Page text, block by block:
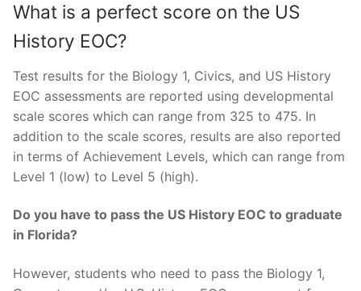
What is a perfect score on the US
History EOC?
Test results for the Biology 1, Civics, and US History
EOC assessments are reported using developmental
scale scores which can range from 325 to 475. In
addition to the scale scores, results are also reported
in terms of Achievement Levels, which can range from
Level 1 (low) to Level 5 (high).
Do you have to pass the US History EOC to graduate
in Florida?
However, students who need to pass the Biology 1,